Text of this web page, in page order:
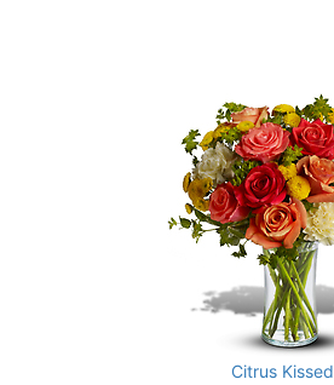
Citrus Kissed